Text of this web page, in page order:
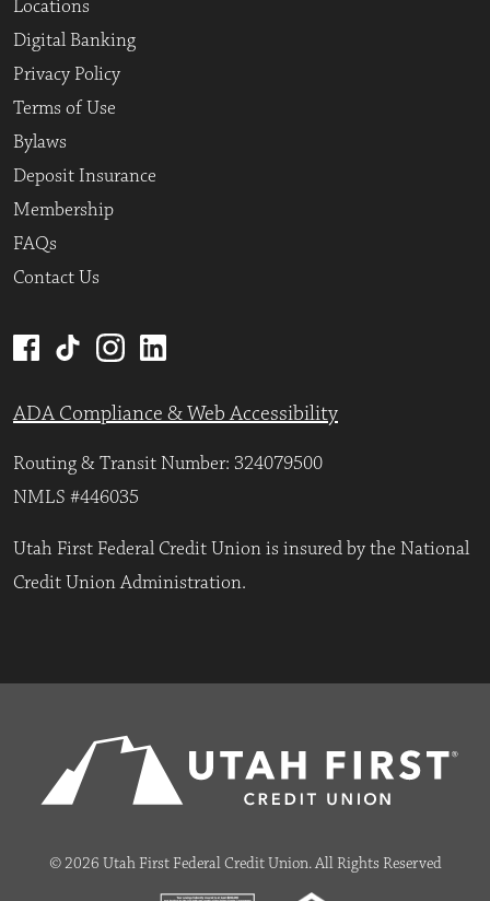
Locations
Digital Banking
Privacy Policy
Terms of Use
Bylaws
Deposit Insurance
Membership
FAQs
Contact Us
ADA Compliance & Web Accessibility
Routing & Transit Number: 324079500
NMLS #446035
Utah First Federal Credit Union is insured by the National
Credit Union Administration.
© 2026 Utah First Federal Credit Union. All Rights Reserved